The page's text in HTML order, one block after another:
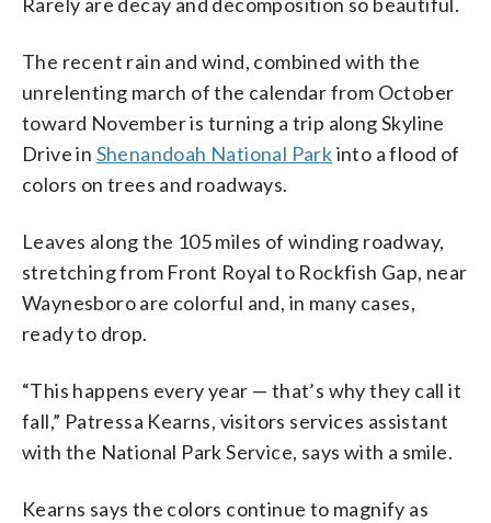
The recent rain and wind, combined with the
unrelenting march of the calendar from October
toward November is turning a trip along Skyline
Drive in Shenandoah National Parkinto a flood of
colors on trees and roadways.
Leaves along the 105 miles of winding roadway,
stretching from Front Royal to Rockfish Gap, near
Waynesboro are colorful and, in many cases,
ready to drop.
“This happens every year — that’s why they call it
fall,” Patressa Kearns, visitors services assistant
with the National Park Service, says with a smile.
Kearns says the colors continue to magnify as